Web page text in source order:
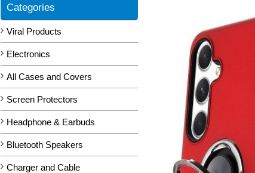
Categories
Viral Products
Electronics
All Cases and Covers
Screen Protectors
Headphone & Earbuds
Bluetooth Speakers
Charger and Cable